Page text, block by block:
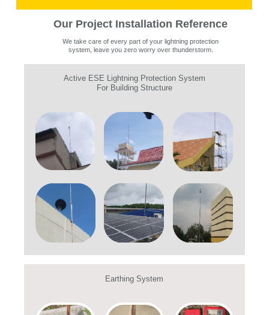
Our Project Installation Reference
We take care of every part of your lightning protection
system, leave you zero worry over thunderstorm.
Active ESE Lightning Protection System
For Building Structure
Earthing System